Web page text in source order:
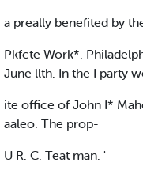
a preally benefited by
Pkfcte Work*.
June llth. In the I party
ite office of John I*
aaleo. The prop-
U R. C. Teat man. '